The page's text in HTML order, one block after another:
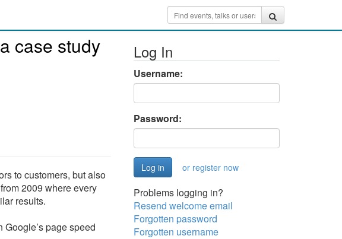
case study
to customers, but also
2009 where every
results.
page speed
Log In
Username:
Password:
or register now
Problems logging in?
Resend welcome email
Forgotten password
Forgotten username